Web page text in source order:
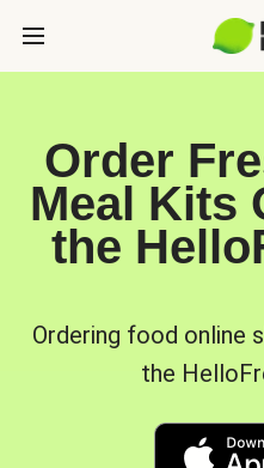
Order
Meal Kits
the
Ordering food online
the